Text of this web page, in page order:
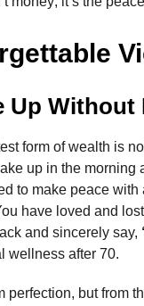
Up Without
form of wealth is
up in the morning
to make peace
have loved and
and sincerely say,
wellness after 70.
perfection, but from